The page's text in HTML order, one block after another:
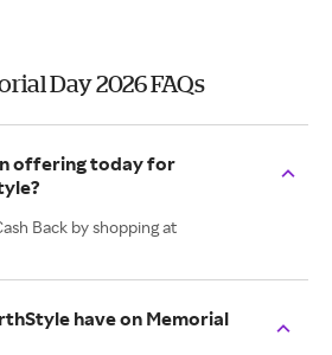
Day 2026 FAQs
offering today for
Back by shopping at
have on Memorial